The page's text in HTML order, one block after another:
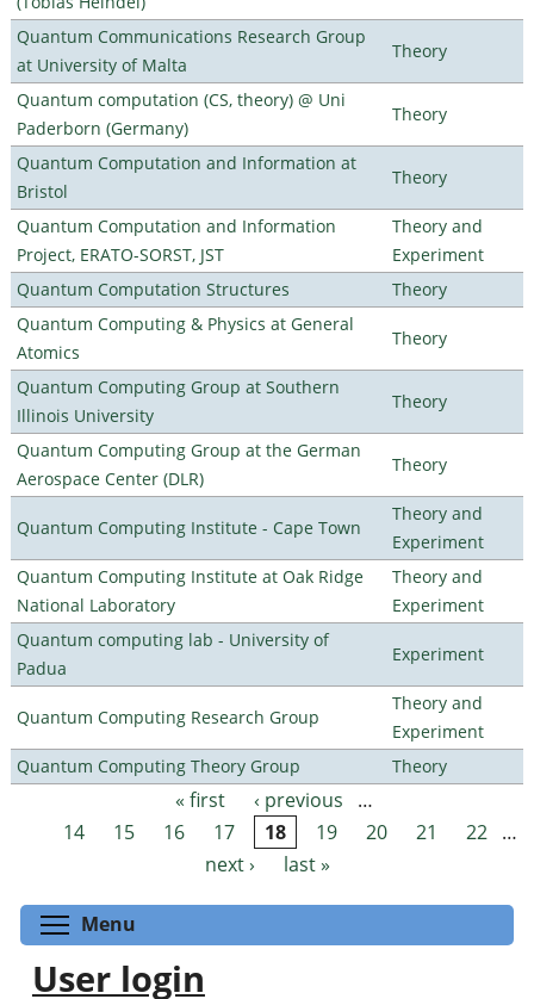
Quantum Communications Research Group
at University of Malta
Theory
Quantum computation (CS, theory) @ Uni
Paderborn (Germany)
Theory
Quantum Computation and Information at
Bristol
Theory
Quantum Computation and Information
Project, ERATO-SORST, JST
Theory and
Experiment
Quantum Computation Structures
Theory
Quantum Computing & Physics at General
Atomics
Theory
Quantum Computing Group at Southern
Illinois University
Theory
Quantum Computing Group at the German
Aerospace Center (DLR)
Theory
Quantum Computing Institute - Cape Town
Theory and
Experiment
Quantum Computing Institute at Oak Ridge
National Laboratory
Theory and
Experiment
Quantum computing lab - University of
Padua
Experiment
Quantum Computing Research Group
Theory and
Experiment
Quantum Computing Theory Group
Theory
Pages « first ‹ previous
…
14
15 16 17 18 19 20 21 22 …
next ›
last »
Menu
User login